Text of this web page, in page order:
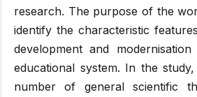
research. The purpose of the
identify the characteristic
development and
educational system. In the
number of general scientific